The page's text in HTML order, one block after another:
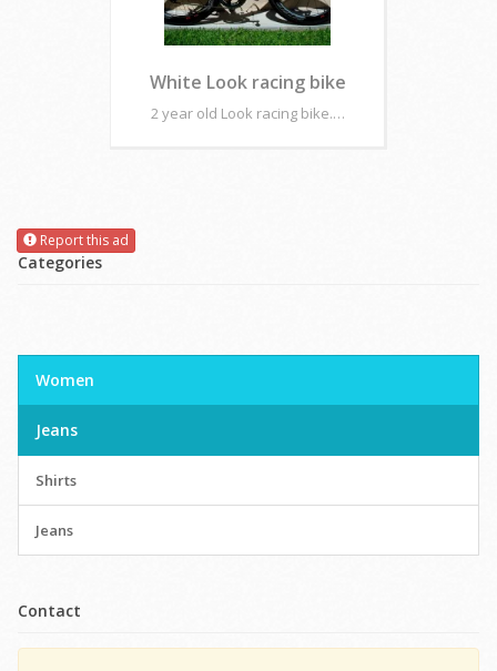
White Look racing bike
2 year old Look racing bike.…
Report this ad
Categories
Women
Jeans
Shirts
Jeans
Contact